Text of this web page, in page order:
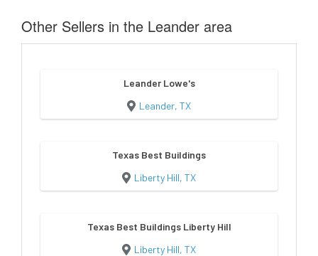
Other Sellers in the Leander area
Leander Lowe's
Leander, TX
Texas Best Buildings
Liberty Hill, TX
Texas Best Buildings Liberty Hill
Liberty Hill, TX